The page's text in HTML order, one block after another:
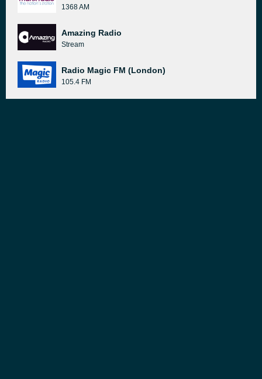
1368 AM
Amazing Radio
Stream
Radio Magic FM (London)
105.4 FM